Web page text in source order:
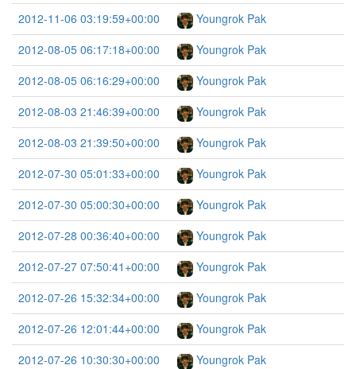
2012-11-06 03:19:59+00:00
Youngrok Pak
2012-08-05 06:17:18+00:00
Youngrok Pak
2012-08-05 06:16:29+00:00
Youngrok Pak
2012-08-03 21:46:39+00:00
Youngrok Pak
2012-08-03 21:39:50+00:00
Youngrok Pak
2012-07-30 05:01:33+00:00
Youngrok Pak
2012-07-30 05:00:30+00:00
Youngrok Pak
2012-07-28 00:36:40+00:00
Youngrok Pak
2012-07-27 07:50:41+00:00
Youngrok Pak
2012-07-26 15:32:34+00:00
Youngrok Pak
2012-07-26 12:01:44+00:00
Youngrok Pak
2012-07-26 10:30:30+00:00
Youngrok Pak